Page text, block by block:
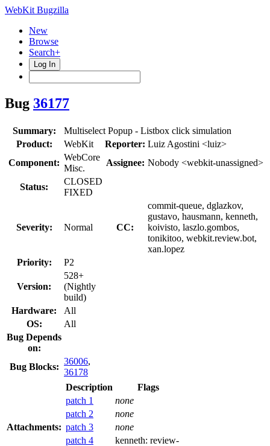
WebKit Bugzilla
New
Browse
Search+
Log In
Bug 36177
Summary:
Multiselect Popup - Listbox click simulation
Product:
WebKit Reporter: Luiz Agostini <luiz>
Component:
WebCore
Misc.
Assignee: Nobody <webkit-unassigned>
Status:
CLOSED
FIXED
Severity: Normal CC:
commit-queue, dglazkov,
gustavo, hausmann, kenneth,
koivisto, laszlo.gombos,
tonikitoo, webkit.review.bot,
xan.lopez
Priority:
P2
Version:
528+
(Nightly
build)
Hardware:
All
OS:
All
Bug Depends
on:
Bug Blocks:
36006,
36178
Attachments:
Description
Flags
patch 1
none
patch 2
none
patch 3
none
patch 4
kenneth: review-